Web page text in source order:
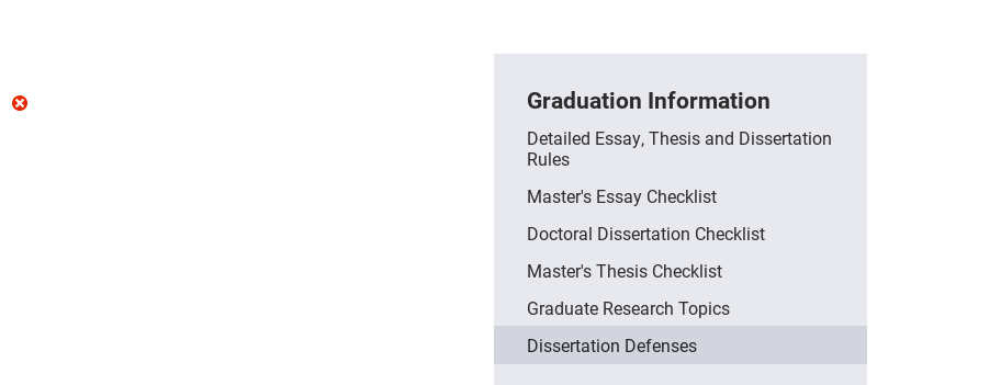
Graduation Information
Detailed Essay, Thesis and Dissertation
Rules
Master's Essay Checklist
Doctoral Dissertation Checklist
Master's Thesis Checklist
Graduate Research Topics
Dissertation Defenses